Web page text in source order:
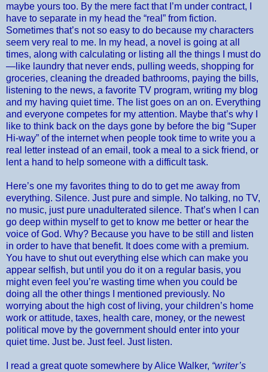
maybe yours too. By the mere fact that I’m under contract, I
have to separate in my head the “real” from fiction.
Sometimes that’s not so easy to do because my characters
seem very real to me. In my head, a novel is going at all
times, along with calculating or listing all the things I must do
—like laundry that never ends, pulling weeds, shopping for
groceries, cleaning the dreaded bathrooms, paying the bills,
listening to the news, a favorite TV program, writing my blog
and my having quiet time. The list goes on an on. Everything
and everyone competes for my attention. Maybe that’s why I
like to think back on the days gone by before the big “Super
Hi-way” of the internet when people took time to write you a
real letter instead of an email, took a meal to a sick friend, or
lent a hand to help someone with a difficult task.
Here’s one my favorites thing to do to get me away from
everything. Silence. Just pure and simple. No talking, no TV,
no music, just pure unadulterated silence. That’s when I can
go deep within myself to get to know me better or hear the
voice of God. Why? Because you have to be still and listen
in order to have that benefit. It does come with a premium.
You have to shut out everything else which can make you
appear selfish, but until you do it on a regular basis, you
might even feel you’re wasting time when you could be
doing all the other things I mentioned previously. No
worrying about the high cost of living, your children’s home
work or attitude, taxes, health care, money, or the newest
political move by the government should enter into your
quiet time. Just be. Just feel. Just listen.
I read a great quote somewhere by Alice Walker, “writer’s